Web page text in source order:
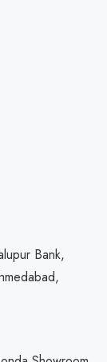
Bank,